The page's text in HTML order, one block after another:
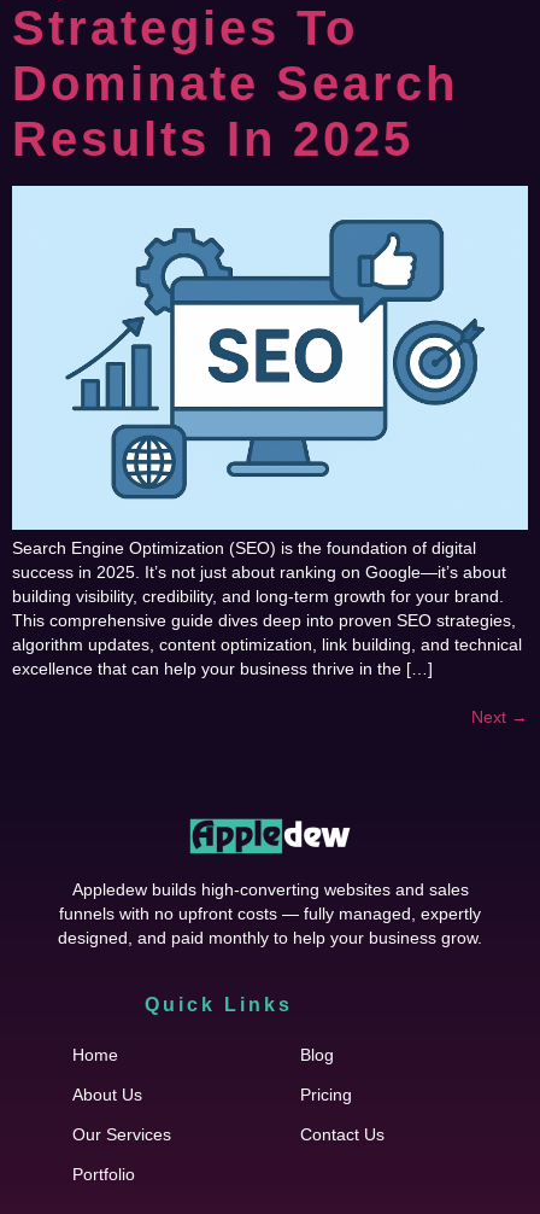
Strategies To
Dominate Search
Results In 2025
Search Engine Optimization (SEO) is the foundation of digital
success in 2025. It’s not just about ranking on Google—it’s about
building visibility, credibility, and long-term growth for your brand.
This comprehensive guide dives deep into proven SEO strategies,
algorithm updates, content optimization, link building, and technical
excellence that can help your business thrive in the […]
Next →
Appledew builds high-converting websites and sales
funnels with no upfront costs — fully managed, expertly
designed, and paid monthly to help your business grow.
Quick Links
Home
About Us
Our Services
Portfolio
Blog
Pricing
Contact Us